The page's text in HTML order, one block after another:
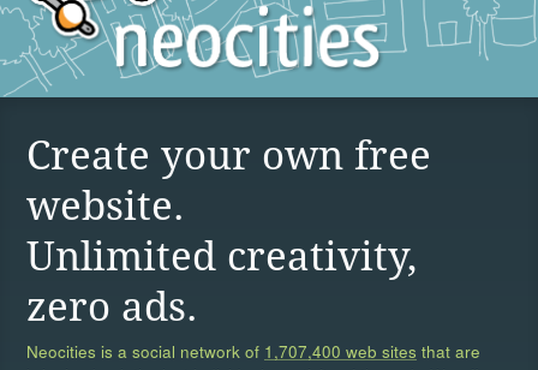
Create your own free
website.
Unlimited creativity,
zero ads.
Neocities is a social network of 1,707,400 web sites that are